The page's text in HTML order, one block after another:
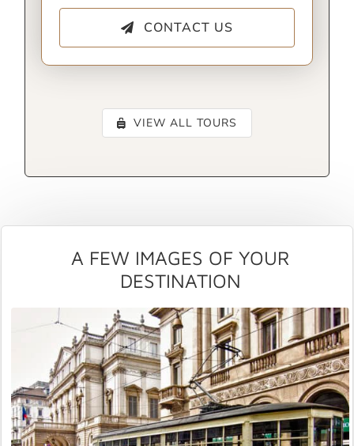
CONTACT US
VIEW ALL TOURS
A FEW IMAGES OF YOUR
DESTINATION